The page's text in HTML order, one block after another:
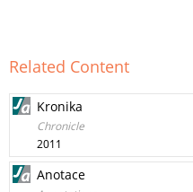
Related Content
Kronika
Chronicle
2011
Anotace